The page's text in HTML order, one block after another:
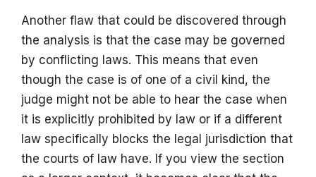
Another flaw that could be discovered through
the analysis is that the case may be governed
by conflicting laws. This means that even
though the case is of one of a civil kind, the
judge might not be able to hear the case when
it is explicitly prohibited by law or if a different
law specifically blocks the legal jurisdiction that
the courts of law have. If you view the section